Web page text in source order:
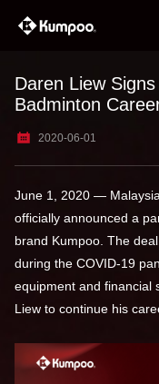
Daren Liew
Badminton
2020-06-01
June 1, 2020 —
officially announced a
brand Kumpoo. The
during the COVID-19
equipment and financial
Liew to continue his